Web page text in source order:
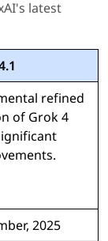
latest
refined
of Grok 4
2025